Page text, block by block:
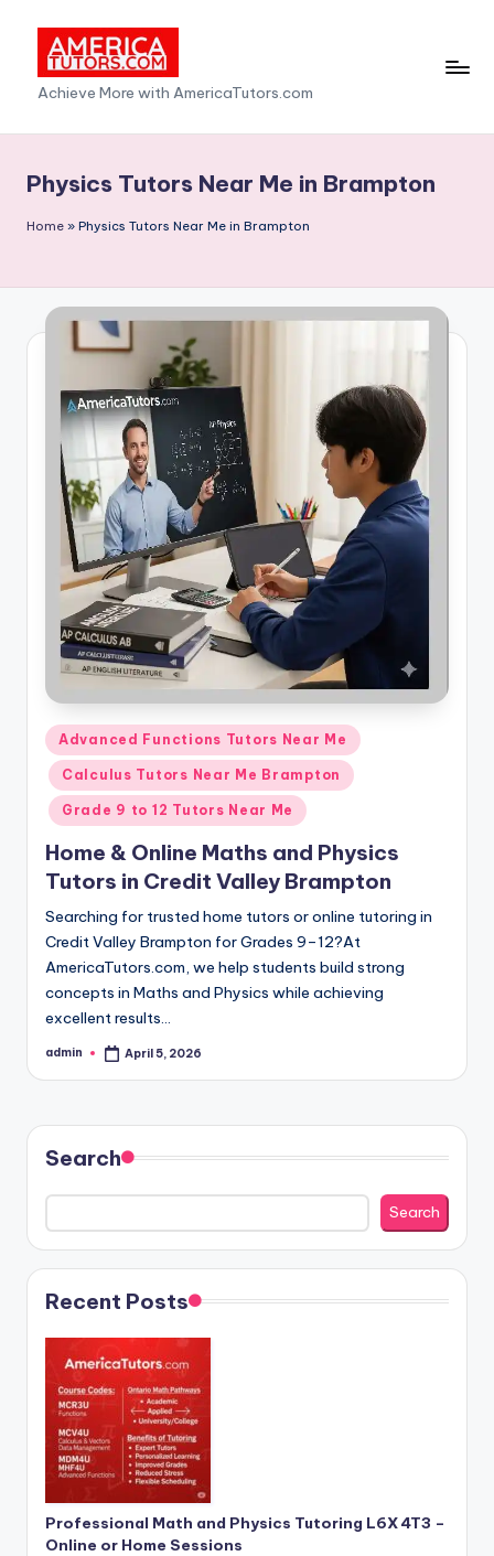
content
A
m
e
c
T
s.
Achieve More with AmericaTutors.com
Physics Tutors Near Me in Brampton
Home » Physics Tutors Near Me in Brampton
Posted
in
Advanced Functions Tutors Near Me
Calculus Tutors Near Me Brampton
Grade 9 to 12 Tutors Near Me
Home & Online Maths and Physics
Tutors in Credit Valley Brampton
Searching for trusted home tutors or online tutoring in
Credit Valley Brampton for Grades 9–12?At
AmericaTutors.com, we help students build strong
concepts in Maths and Physics while achieving
excellent results…
Posted
admin April 5, 2026
Search
Search
Recent Posts
Professional Math and Physics Tutoring L6X 4T3 –
Online or Home Sessions